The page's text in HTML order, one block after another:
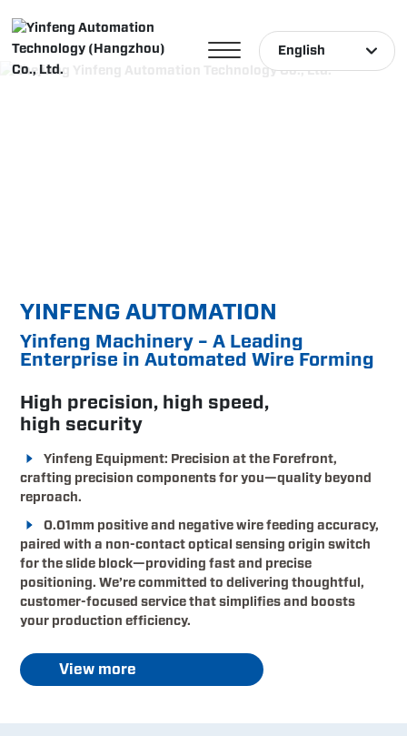
English
YINFENG AUTOMATION
Yinfeng Machinery – A Leading
Enterprise in Automated Wire Forming
High precision, high speed,
high security
Yinfeng Equipment: Precision at the Forefront,
crafting precision components for you—quality beyond
reproach.
0.01mm positive and negative wire feeding accuracy,
paired with a non-contact optical sensing origin switch
for the slide block—providing fast and precise
positioning. We’re committed to delivering thoughtful,
customer-focused service that simplifies and boosts
your production efficiency.
View more